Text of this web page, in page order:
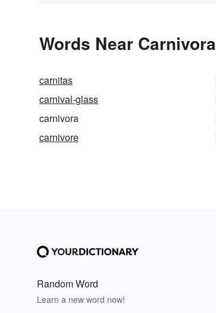
Words Near
carnitas
carnival-glass
carnivora
carnivore
Random Word
Learn a new word now!